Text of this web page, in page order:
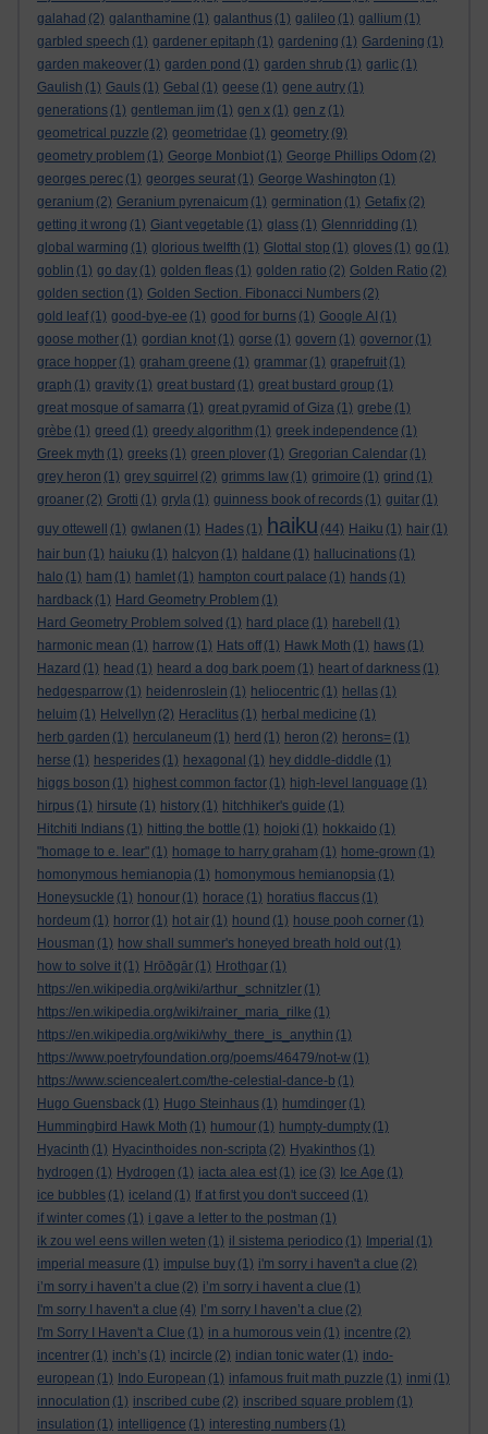
galahad (2) galanthamine (1) galanthus (1) galileo (1) gallium (1)
garbled speech (1) gardener epitaph (1) gardening (1) Gardening (1)
garden makeover (1) garden pond (1) garden shrub (1) garlic (1)
Gaulish (1) Gauls (1) Gebal (1) geese (1) gene autry (1)
generations (1) gentleman jim (1) gen x (1) gen z (1)
geometrical puzzle (2) geometridae (1) geometry (9)
geometry problem (1) George Monbiot (1) George Phillips Odom (2)
georges perec (1) georges seurat (1) George Washington (1)
geranium (2) Geranium pyrenaicum (1) germination (1) Getafix (2)
getting it wrong (1) Giant vegetable (1) glass (1) Glennridding (1)
global warming (1) glorious twelfth (1) Glottal stop (1) gloves (1) go (1)
goblin (1) go day (1) golden fleas (1) golden ratio (2) Golden Ratio (2)
golden section (1) Golden Section. Fibonacci Numbers (2)
gold leaf (1) good-bye-ee (1) good for burns (1) Google AI (1)
goose mother (1) gordian knot (1) gorse (1) govern (1) governor (1)
grace hopper (1) graham greene (1) grammar (1) grapefruit (1)
graph (1) gravity (1) great bustard (1) great bustard group (1)
great mosque of samarra (1) great pyramid of Giza (1) grebe (1)
grèbe (1) greed (1) greedy algorithm (1) greek independence (1)
Greek myth (1) greeks (1) green plover (1) Gregorian Calendar (1)
grey heron (1) grey squirrel (2) grimms law (1) grimoire (1) grind (1)
groaner (2) Grotti (1) gryla (1) guinness book of records (1) guitar (1)
guy ottewell
(1) gwlanen (1) Hades (1) haiku (44) Haiku (1) hair (1)
hair bun (1) haiuku (1) halcyon (1) haldane (1) hallucinations (1)
halo (1) ham (1) hamlet (1) hampton court palace (1) hands (1)
hardback (1) Hard Geometry Problem (1)
Hard Geometry Problem solved (1) hard place (1) harebell
(1)
harmonic mean (1) harrow (1) Hats off (1) Hawk Moth (1) haws (1)
Hazard (1) head (1) heard a dog bark poem (1) heart of darkness (1)
hedgesparrow (1) heidenroslein (1) heliocentric (1) hellas (1)
heluim (1) Helvellyn (2) Heraclitus (1) herbal medicine (1)
herb garden (1) herculaneum (1) herd (1) heron (2) herons= (1)
herse (1) hesperides (1) hexagonal (1) hey diddle-diddle (1)
higgs boson (1) highest common factor (1) high-level language (1)
hirpus (1) hirsute (1) history (1) hitchhiker's guide (1)
Hitchiti Indians (1) hitting the bottle (1) hojoki (1) hokkaido (1)
"homage to e. lear" (1) homage to harry graham (1) home-grown (1)
homonymous hemianopia (1) homonymous hemianopsia (1)
Honeysuckle (1) honour (1) horace (1) horatius flaccus (1)
hordeum (1) horror (1) hot air (1) hound (1) house pooh corner (1)
Housman (1) how shall summer's honeyed breath hold out (1)
how to solve it (1) Hrōðgār (1) Hrothgar (1)
https://en.wikipedia.org/wiki/arthur_schnitzler (1)
https://en.wikipedia.org/wiki/rainer_maria_rilke (1)
https://en.wikipedia.org/wiki/why_there_is_anythin (1)
https://www.poetryfoundation.org/poems/46479/not-w (1)
https://www.sciencealert.com/the-celestial-dance-b (1)
Hugo Guensback (1) Hugo Steinhaus (1) humdinger (1)
Hummingbird Hawk Moth (1) humour (1) humpty-dumpty (1)
Hyacinth (1) Hyacinthoides non-scripta (2) Hyakinthos (1)
hydrogen (1) Hydrogen (1) iacta alea est (1) ice (3) Ice Age (1)
ice bubbles (1) iceland (1) If at first you don't succeed (1)
if winter comes (1) i gave a letter to the postman (1)
ik zou wel eens willen weten (1) il sistema periodico (1) Imperial (1)
imperial measure (1) impulse buy (1) i'm sorry i haven't a clue (2)
i’m sorry i haven’t a clue (2) i’m sorry i havent a clue (1)
I'm sorry I haven't a clue (4) I’m sorry I haven’t a clue (2)
I'm Sorry I Haven't a Clue (1) in a humorous vein (1) incentre (2)
incentrer (1) inch’s (1) incircle (2) indian tonic water (1) indo-
european (1) Indo European (1) infamous fruit math puzzle (1) inmi (1)
innoculation (1) inscribed cube (2) inscribed square problem (1)
insulation (1) intelligence (1) interesting numbers (1)